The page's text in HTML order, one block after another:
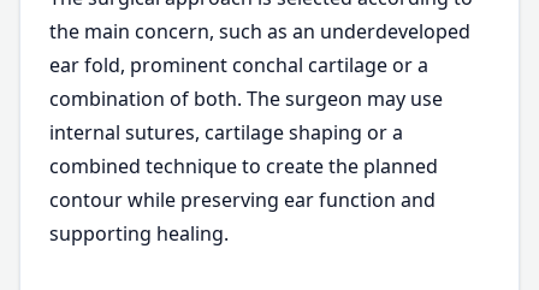
the main concern, such as an underdeveloped
ear fold, prominent conchal cartilage or a
combination of both. The surgeon may use
internal sutures, cartilage shaping or a
combined technique to create the planned
contour while preserving ear function and
supporting healing.